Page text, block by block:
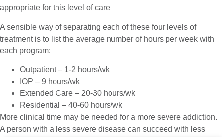
appropriate for this level of care.
A sensible way of separating each of these four levels of
treatment is to list the average number of hours per week with
each program:
Outpatient – 1-2 hours/wk
IOP – 9 hours/wk
Extended Care – 20-30 hours/wk
Residential – 40-60 hours/wk
More clinical time may be needed for a more severe addiction.
A person with a less severe disease can succeed with less